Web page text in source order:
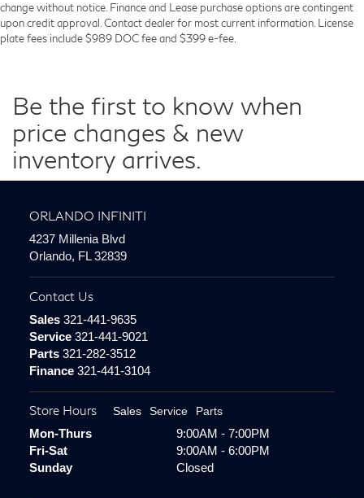
change without notice. Finance and Lease purchase options are contingent
upon credit approval. Contact dealer for most current information. License
plate fees include $989 DOC fee and $399 e-fee.
Be the first to know when
price changes & new
inventory arrives.
ORLANDO INFINITI
4237 Millenia Blvd
Orlando, FL 32839
Contact Us
Sales321-441-9635
Service321-441-9021
Parts321-282-3512
Finance321-441-3104
Store Hours Sales Service Parts
Mon-Thurs
9:00AM - 7:00PM
Fri-Sat
9:00AM - 6:00PM
Sunday
Closed